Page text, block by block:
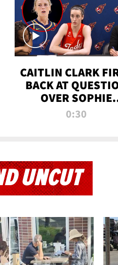
CAITLIN CLARK
BACK AT
OVER SOPHIE
CUNNINGHAM’S
0:30
UNCUT